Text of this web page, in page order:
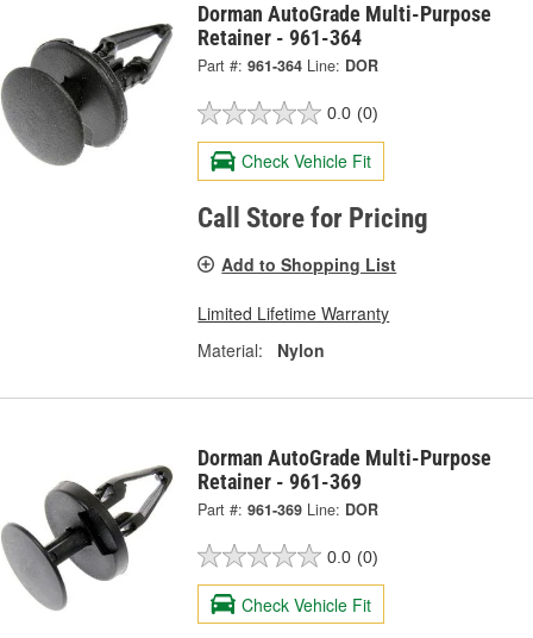
Dorman AutoGrade Multi-Purpose
Retainer - 961-364
Part #: 961-364 Line: DOR
0.0 (0)
Check Vehicle Fit
Call Store for Pricing
Add to Shopping List
Limited Lifetime Warranty
Material:
Nylon
Dorman AutoGrade Multi-Purpose
Retainer - 961-369
Part #: 961-369 Line: DOR
0.0 (0)
Check Vehicle Fit